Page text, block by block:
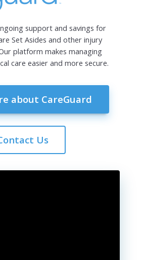
support and savings for
Set Asides and other injury
platform makes managing
care easier and more secure.
about CareGuard
Us